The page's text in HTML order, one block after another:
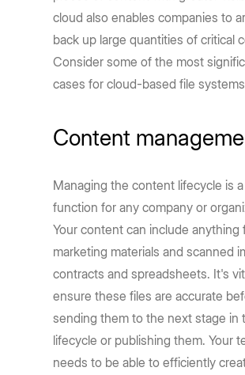
cloud also enables companies to
back up large quantities of critical
Consider some of the most
cases for cloud-based file
Content
Managing the content lifecycle is
function for any company or
Your content can include anything
marketing materials and scanned
contracts and spreadsheets. It's
ensure these files are accurate
sending them to the next stage in
lifecycle or publishing them. Your
needs to be able to efficiently